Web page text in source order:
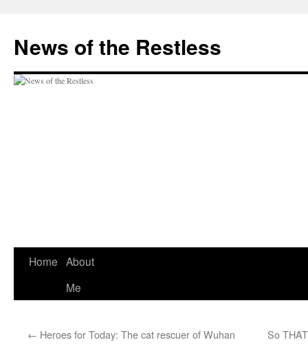
content
News of the Restless
Home About
Me
← Heroes for Today: The cat rescuer of Wuhan So